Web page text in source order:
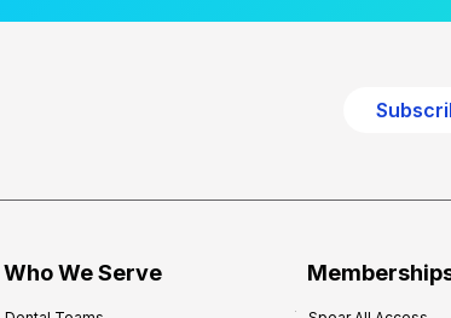
Who We Serve